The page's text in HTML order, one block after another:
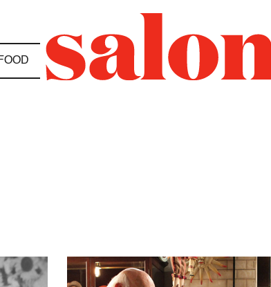
FOOD